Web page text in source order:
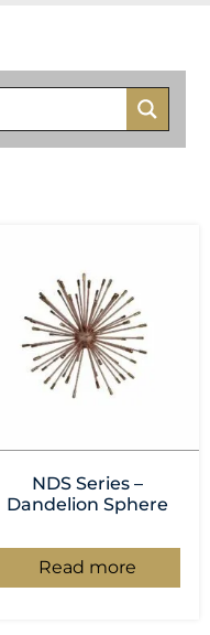
NDS Series –
Dandelion Sphere
Read more